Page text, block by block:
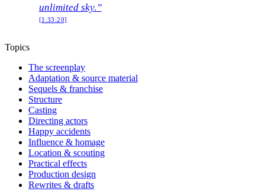
unlimited sky.”
[1:33:20]
Topics
The screenplay
Adaptation & source material
Sequels & franchise
Structure
Casting
Directing actors
Happy accidents
Influence & homage
Location & scouting
Practical effects
Production design
Rewrites & drafts